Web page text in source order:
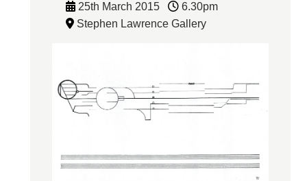
25th March 2015
6.30pm
Stephen Lawrence Gallery